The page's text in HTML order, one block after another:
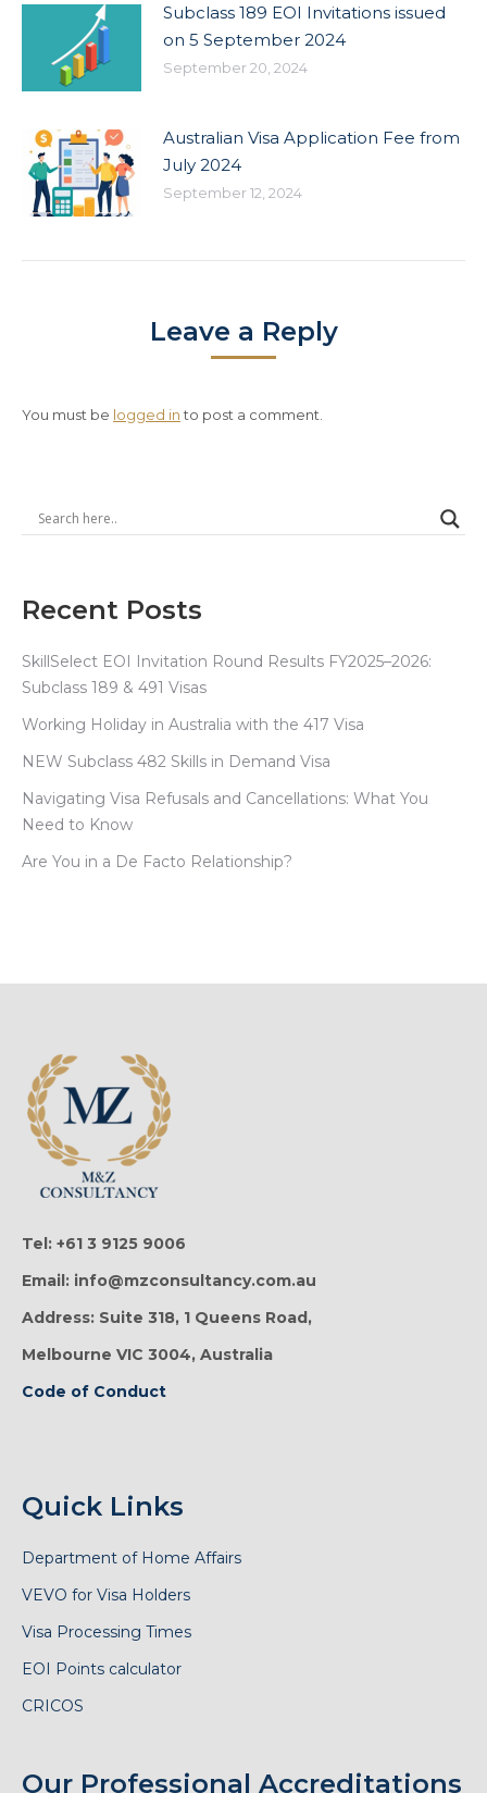
Subclass 189 EOI Invitations issued
on 5 September 2024
September 20, 2024
Australian Visa Application Fee from
July 2024
September 12, 2024
Leave a Reply
You must be logged into post a comment.
Recent Posts
SkillSelect EOI Invitation Round Results FY2025–2026:
Subclass 189 & 491 Visas
Working Holiday in Australia with the 417 Visa
NEW Subclass 482 Skills in Demand Visa
Navigating Visa Refusals and Cancellations: What You
Need to Know
Are You in a De Facto Relationship?
Tel: +61 3 9125 9006
Email: info@mzconsultancy.com.au
Address: Suite 318, 1 Queens Road,
Melbourne VIC 3004, Australia
Code of Conduct
Quick Links
Department of Home Affairs
VEVO for Visa Holders
Visa Processing Times
EOI Points calculator
CRICOS
Our Professional Accreditations